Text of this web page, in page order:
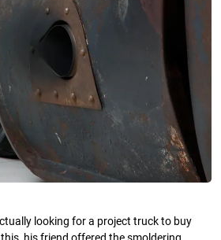
looking for a project truck to buy